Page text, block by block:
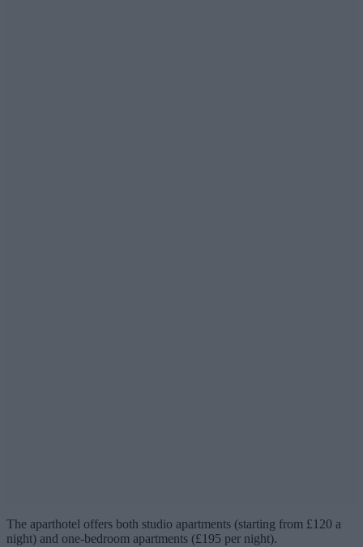
The aparthotel offers both studio apartments (starting from £120 a
night) and one-bedroom apartments (£195 per night).